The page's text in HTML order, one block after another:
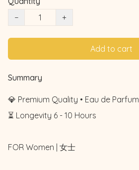
−
+
Add to cart
Summary
💎 Premium Quality • Eau de Parfum
⏳ Longevity 6 - 10 Hours
FOR Women | 女士